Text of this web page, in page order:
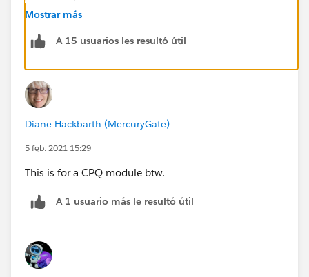
Mostrar más
A 15 usuarios les resultó útil
Diane Hackbarth (MercuryGate)
5 feb. 2021 15:29
This is for a CPQ module btw.
A 1 usuario más le resultó útil